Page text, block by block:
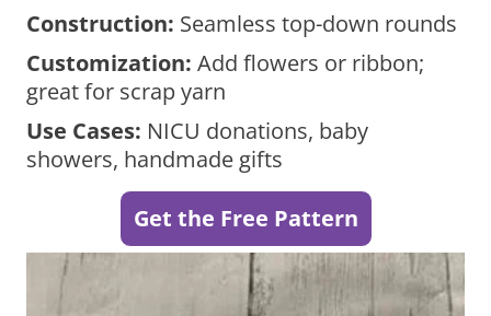
Construction: Seamless top-down rounds
Customization: Add flowers or ribbon;
great for scrap yarn
Use Cases: NICU donations, baby
showers, handmade gifts
Get the Free Pattern